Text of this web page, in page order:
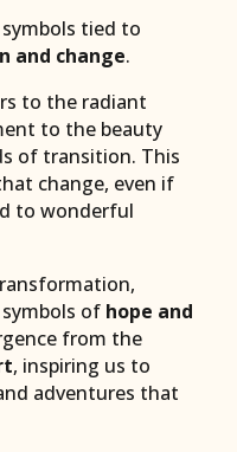
tied to
and change.
to the radiant
to the beauty
of transition. This
change, even if
to wonderful
of hope and
from the
, inspiring us to
adventures that